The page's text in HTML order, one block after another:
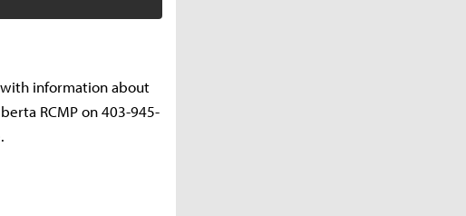
information about
RCMP on 403-945-